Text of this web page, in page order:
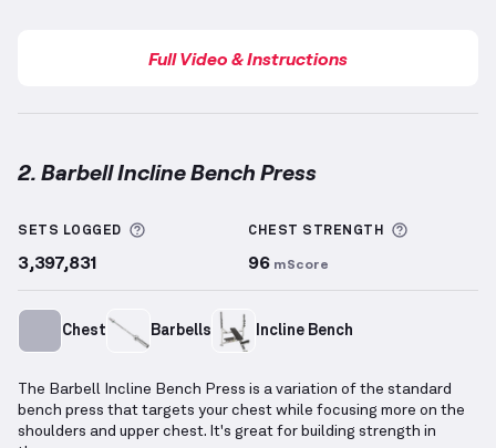
Full Video & Instructions
2. Barbell Incline Bench Press
SETS LOGGED More information about Sets Logged
3,397,831
CHEST STRENGTH
96 mScore
Chest Barbells Incline Bench
The Barbell Incline Bench Press is a variation of the standard
bench press that targets your chest while focusing more on the
shoulders and upper chest. It's great for building strength in